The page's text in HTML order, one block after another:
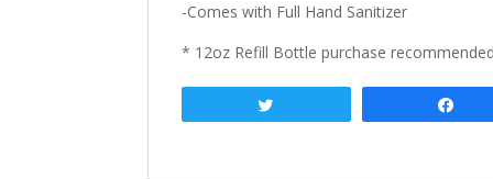
-Comes with Full Hand Sanitizer
* 12oz Refill Bottle purchase recommended